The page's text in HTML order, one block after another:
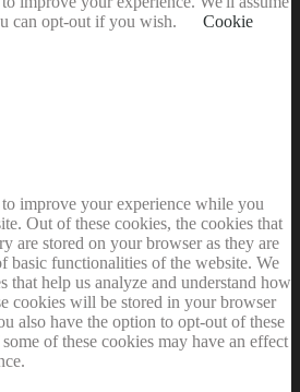
can opt-out if you wish.
Cookie
improve your experience while you
Out of these cookies, the cookies that
are stored on your browser as they are
basic functionalities of the website. We
that help us analyze and understand how
cookies will be stored in your browser
also have the option to opt-out of these
of these cookies may have an effect